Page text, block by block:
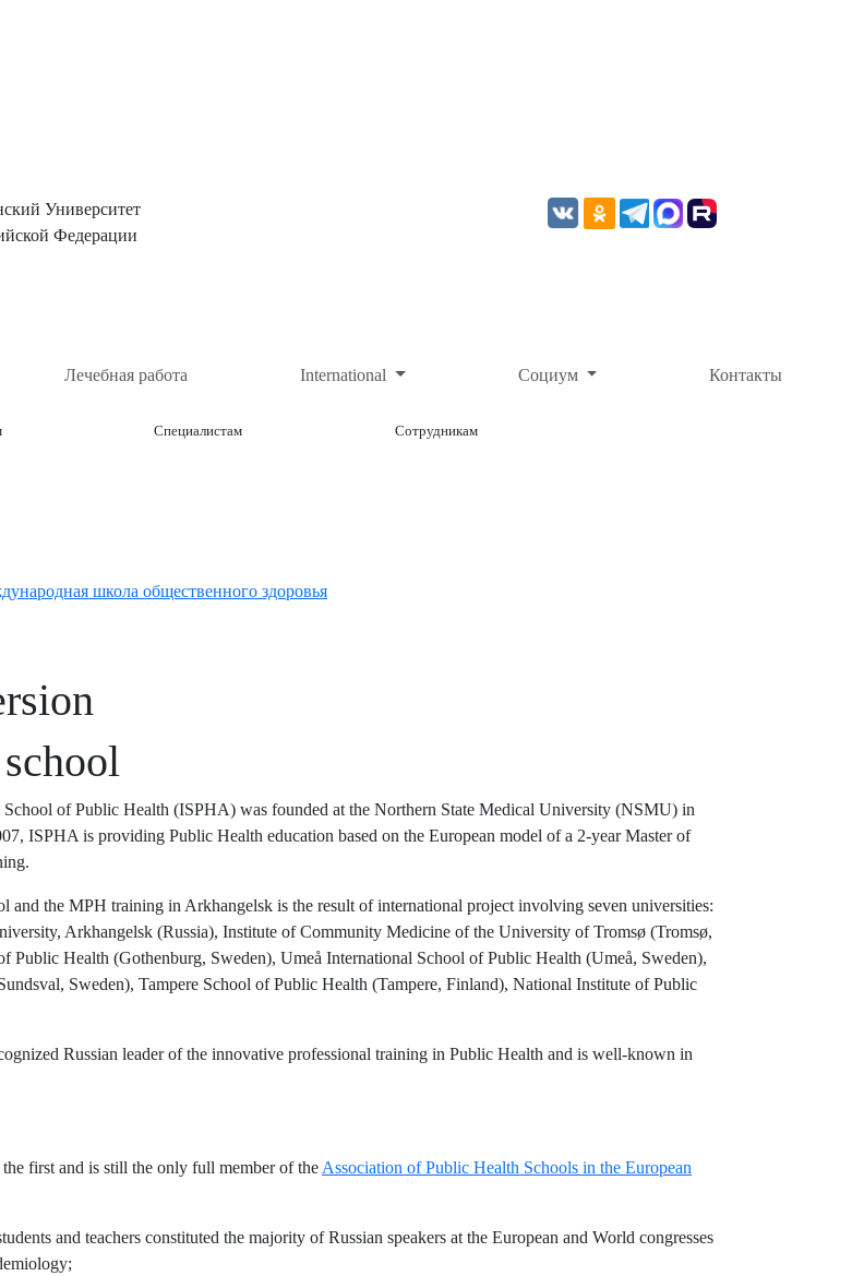
Университет
Федерации
Лечебная работа International Социум Контакты
Специалистам Сотрудникам
школа общественного здоровья
of Public Health (ISPHA) was founded at the Northern State Medical University (NSMU) in
ISPHA is providing Public Health education based on the European model of a 2-year Master of
and the MPH training in Arkhangelsk is the result of international project involving seven universities:
Arkhangelsk (Russia), Institute of Community Medicine of the University of Tromsø (Tromsø,
Public Health (Gothenburg, Sweden), Umeå International School of Public Health (Umeå, Sweden),
Sweden), Tampere School of Public Health (Tampere, Finland), National Institute of Public
Russian leader of the innovative professional training in Public Health and is well-known in
first and is still the only full member of the Association of Public Health Schools in the European
and teachers constituted the majority of Russian speakers at the European and World congresses